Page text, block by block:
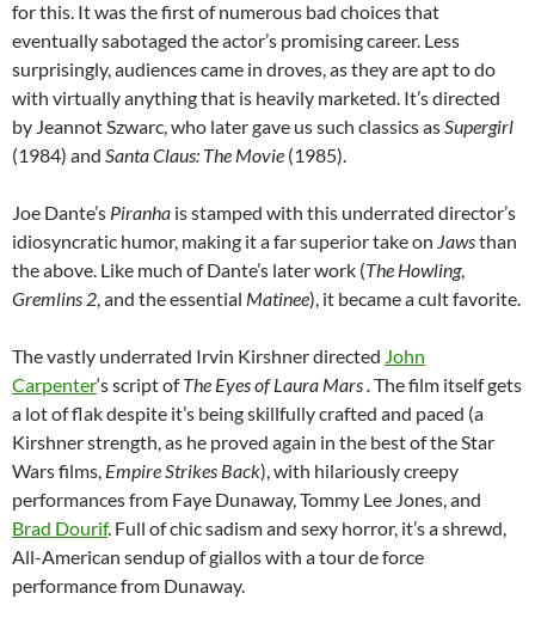
for this. It was the first of numerous bad choices that
eventually sabotaged the actor’s promising career. Less
surprisingly, audiences came in droves, as they are apt to do
with virtually anything that is heavily marketed. It’s directed
by Jeannot Szwarc, who later gave us such classics asSupergirl
(1984) and Santa Claus: The Movie (1985).
Joe Dante’s Piranha is stamped with this underrated director’s
idiosyncratic humor, making it a far superior take on Jawsthan
the above. Like much of Dante’s later work (The Howling,
Gremlins 2, and the essential Matinee), it became a cult favorite.
The vastly underrated Irvin Kirshner directed John
Carpenter‘s script ofThe Eyes of Laura Mars .The film itself gets
a lot of flak despite it’s being skillfully crafted and paced (a
Kirshner strength, as he proved again in the best of the Star
Wars films, Empire Strikes Back), with hilariously creepy
performances from Faye Dunaway, Tommy Lee Jones, and
Brad Dourif. Full of chic sadism and sexy horror, it’s a shrewd,
All-American sendup of giallos with a tour de force
performance from Dunaway.